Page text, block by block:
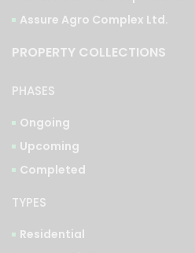
PROPERTY COLLECTIONS
PHASES
Ongoing
Completed
TYPES
Residential
Integrated